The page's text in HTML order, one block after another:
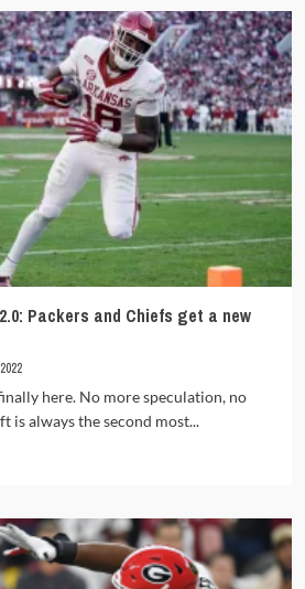
Packers and Chiefs get a new
here. No more speculation, no
is always the second most...